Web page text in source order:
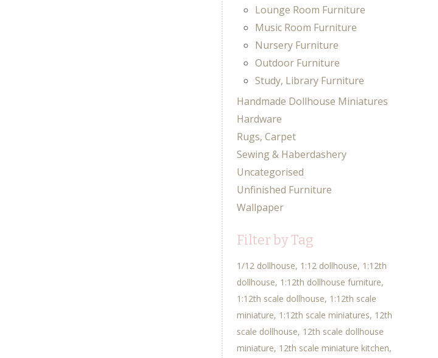
Lounge Room Furniture
Music Room Furniture
Nursery Furniture
Outdoor Furniture
Study, Library Furniture
Handmade Dollhouse Miniatures
Hardware
Rugs, Carpet
Sewing & Haberdashery
Uncategorised
Unfinished Furniture
Wallpaper
Filter by Tag
1/12 dollhouse 1:12 dollhouse 1:12th
dollhouse 1:12th dollhouse furniture
1:12th scale dollhouse 1:12th scale
miniature 1:12th scale miniatures 12th
scale dollhouse 12th scale dollhouse
miniature 12th scale miniature kitchen